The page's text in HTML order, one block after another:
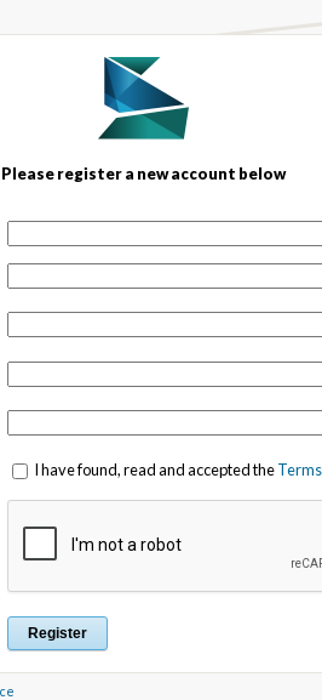
Please register a new account below
I have found, read and accepted the